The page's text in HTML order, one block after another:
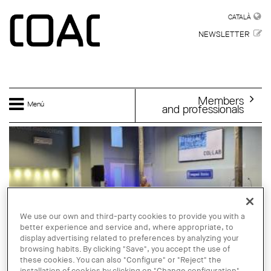
CATALÀ
NEWSLETTER
Menú Members
and professionals
We use our own and third-party cookies to provide you with a
better experience and service and, where appropriate, to
display advertising related to preferences by analyzing your
browsing habits. By clicking "Save", you accept the use of
these cookies. You can also "Configure" or "Reject" the